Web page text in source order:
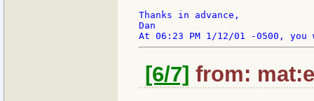
Thanks in advance,
Dan
[6/7] from: